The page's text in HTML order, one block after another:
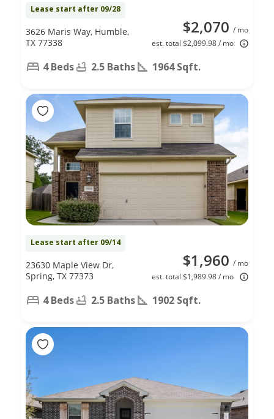
Lease start after 09/28
$2,070 / mo
est. total $2,099.98 / mo
3626 Maris Way, Humble,
TX 77338
4 Beds 2.5 Baths 1964 Sqft.
Lease start after 09/14
$1,960 / mo
est. total $1,989.98 / mo
23630 Maple View Dr,
Spring, TX 77373
4 Beds 2.5 Baths 1902 Sqft.